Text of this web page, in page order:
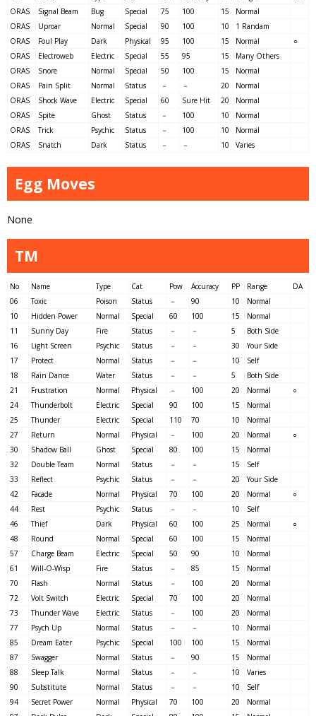
ORAS
Signal Beam Bug Special 75 100 15
Normal
ORAS
Uproar Normal Special 90 100 10
1 Randam
ORAS
Foul Play Dark Physical 95 100 15 Normal
○
ORAS
Electroweb Electric Special 55 95 15
Many Others
ORAS
Snore Normal Special 50 100 15
Normal
ORAS
Pain Split Normal Status － － 20
Normal
ORAS
Shock Wave Electric Special 60 Sure Hit 20
Normal
ORAS
Spite Ghost Status － 100 10
Normal
ORAS
Trick Psychic Status － 100 10
Normal
ORAS
Snatch Dark Status － － 10 Varies
Egg Moves
None
TM
No Name Type Cat Pow Accuracy PP Range
DA
06
Toxic Poison Status － 90 10
Normal
10
Hidden Power Normal Special 60 100 15
Normal
11
Sunny Day Fire Status － － 5
Both Side
16
Light Screen Psychic Status － － 30
Your Side
17
Protect Normal Status － － 10
Self
18
Rain Dance Water Status － － 5
Both Side
21
Frustration Normal Physical － 100 20 Normal
○
24
Thunderbolt Electric Special 90 100 15
Normal
25
Thunder Electric Special 110 70 10
Normal
27
Return Normal Physical － 100 20 Normal
○
30
Shadow Ball Ghost Special 80 100 15
Normal
32
Double Team Normal Status － － 15
Self
33
Reflect Psychic Status － － 20
Your Side
42
Facade Normal Physical 70 100 20 Normal
○
44
Rest Psychic Status － － 10
Self
46
Thief Dark Physical 60 100 25 Normal
○
48
Round Normal Special 60 100 15
Normal
57
Charge Beam Electric Special 50 90 10
Normal
61
Will-O-Wisp Fire Status － 85 15
Normal
70
Flash Normal Status － 100 20
Normal
72
Volt Switch Electric Special 70 100 20
Normal
73
Thunder Wave Electric Status － 100 20
Normal
77
Psych Up Normal Status － － 10
Normal
85
Dream Eater Psychic Special 100 100 15
Normal
87
Swagger Normal Status － 90 15
Normal
88
Sleep Talk Normal Status － － 10
Varies
90
Substitute Normal Status － － 10
Self
94
Secret Power Normal Physical 70 100 20
Normal